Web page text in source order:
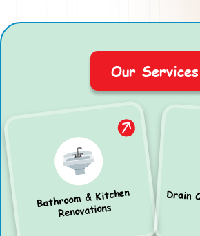
Our Services
Bathroom & Kitchen
Renovations
Drain